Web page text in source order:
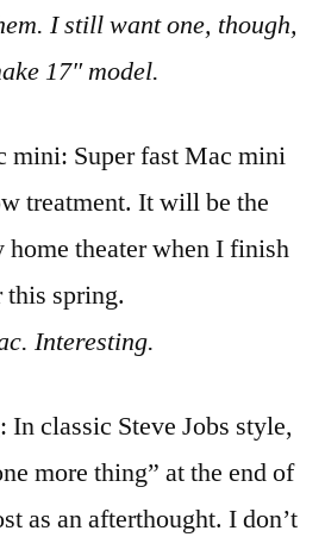
I still want one, though,
17″ model.
mini: Super fast Mac mini
treatment. It will be the
home theater when I finish
this spring.
Interesting.
In classic Steve Jobs style,
more thing” at the end of
as an afterthought. I don’t